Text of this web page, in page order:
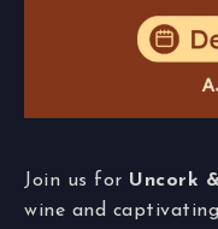
Join us for Uncork
wine and